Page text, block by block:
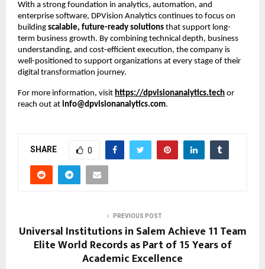
With a strong foundation in analytics, automation, and
enterprise software, DPVision Analytics continues to focus on
building scalable, future-ready solutions that support long-
term business growth. By combining technical depth, business
understanding, and cost-efficient execution, the company is
well-positioned to support organizations at every stage of their
digital transformation journey.
For more information, visit https://dpvisionanalytics.tech or
reach out at info@dpvisionanalytics.com.
SHARE 0
PREVIOUS POST
Universal Institutions in Salem Achieve 11 Team
Elite World Records as Part of 15 Years of
Academic Excellence